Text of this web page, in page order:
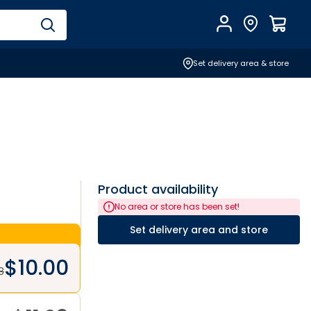
AccountFind Store
Set delivery area & store
$10.00
Product availability
No area or store has been set!
Set delivery area and store